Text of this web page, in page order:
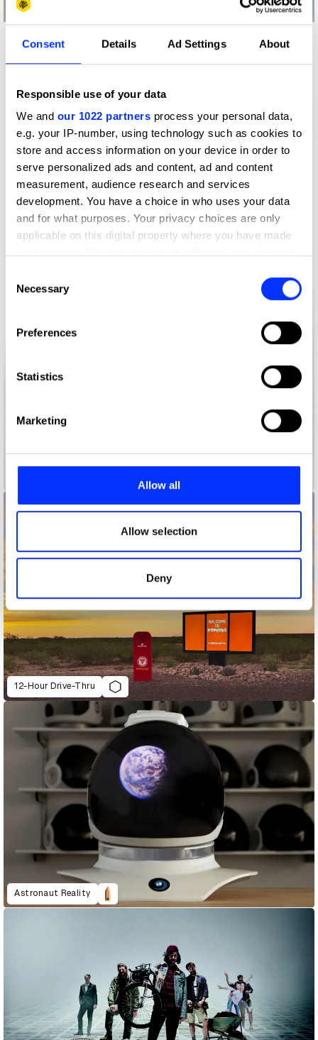
Consent Details Ad Settings About
Responsible use of your data
We and our 1022 partners process your personal data,
e.g. your IP-number, using technology such as cookies to
store and access information on your device in order to
serve personalized ads and content, ad and content
measurement, audience research and services
development. You have a choice in who uses your data
and for what purposes. Your privacy choices are only
applicable on this digital property where you have made
the Privacy trigger icon.
Collect information about your geographical location
Identify your device by actively scanning it for
Find out more about how your personal data is processed
and set your preferences in the
provide social media features and to analyse our traffic.
our social media, advertising and analytics partners who
may combine it with other information that you’ve
provided to them or that they’ve collected from your use
of their services.
Selection
Necessary
Preferences
Statistics
Marketing
Allow all
Allow selection
Deny
More winners
Direct
100 Things to do in Brazil Before You Die
12-Hour Drive-Thru
Astronaut Reality